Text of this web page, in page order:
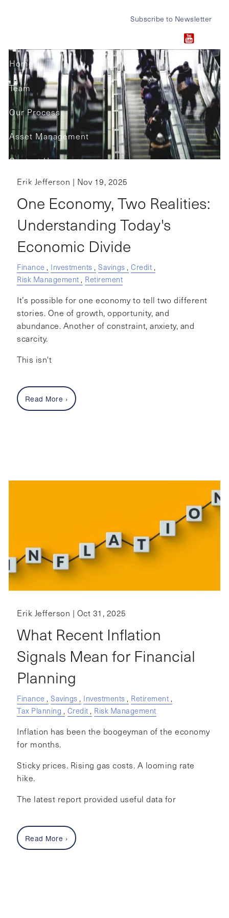
Subscribe to Newsletter
Home
Team
Our Process
Asset Management
Contact Us
Client Portals
Erik Jefferson | Nov 19, 2025
One Economy, Two Realities:
Understanding Today's
Economic Divide
Finance Investments Savings
Credit
Risk Management
Retirement
It’s possible for one economy to tell two different
stories. One of growth, opportunity, and
abundance. Another of constraint, anxiety, and
scarcity.
This isn't
Read More ›
Erik Jefferson | Oct 31, 2025
What Recent Inflation
Signals Mean for Financial
Planning
Finance Savings Investments
Retirement
Tax Planning
Credit Risk Management
Inflation has been the boogeyman of the economy
for months.
Sticky prices. Rising gas costs. A looming rate
hike.
The latest report provided useful data for
Read More ›